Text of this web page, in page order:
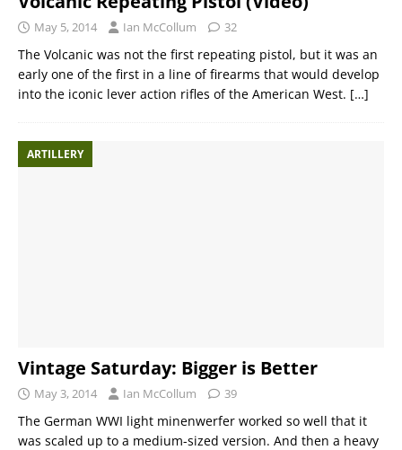
May 5, 2014 Ian McCollum 32
The Volcanic was not the first repeating pistol, but it was an
early one of the first in a line of firearms that would develop
into the iconic lever action rifles of the American West. […]
ARTILLERY
Vintage Saturday: Bigger is Better
May 3, 2014 Ian McCollum 39
The German WWI light minenwerfer worked so well that it
was scaled up to a medium-sized version. And then a heavy